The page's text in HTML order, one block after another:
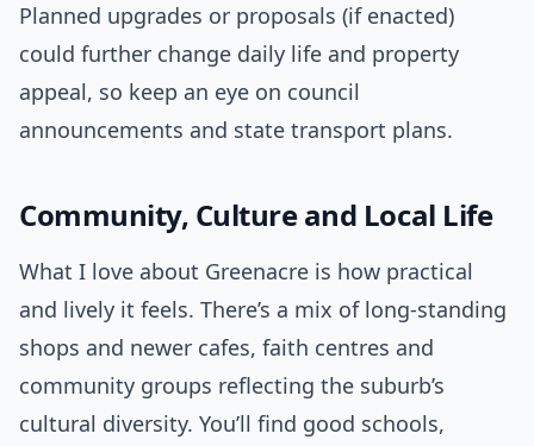
Planned upgrades or proposals (if enacted)
could further change daily life and property
appeal, so keep an eye on council
announcements and state transport plans.
Community, Culture and Local Life
What I love about Greenacre is how practical
and lively it feels. There’s a mix of long-standing
shops and newer cafes, faith centres and
community groups reflecting the suburb’s
cultural diversity. You’ll find good schools,